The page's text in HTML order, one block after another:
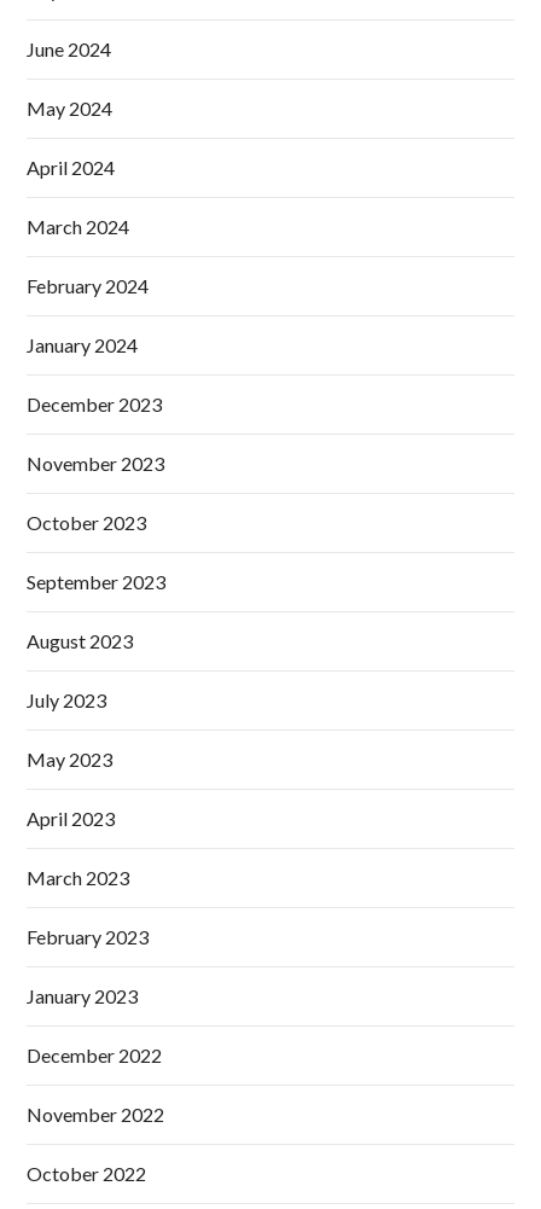
June 2024
May 2024
April 2024
March 2024
February 2024
January 2024
December 2023
November 2023
October 2023
September 2023
August 2023
July 2023
May 2023
April 2023
March 2023
February 2023
January 2023
December 2022
November 2022
October 2022